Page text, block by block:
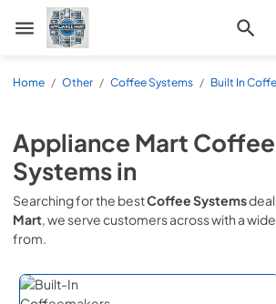
Appliance Mart
Home / Other / Coffee Systems / Built In
Appliance Mart Coffee
Systemsin
Searching for the bestCoffee Systems
Mart, we serve customers acrosswith a
from.